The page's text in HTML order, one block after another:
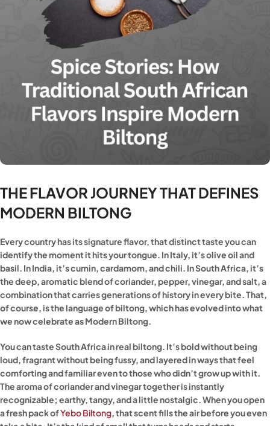
THE FLAVOR JOURNEY THAT DEFINES
MODERN BILTONG
Every country has its signature flavor, that distinct taste you can
identify the moment it hits your tongue. In Italy, it’s olive oil and
basil. In India, it’s cumin, cardamom, and chili. In South Africa, it’s
the deep, aromatic blend of coriander, pepper, vinegar, and salt, a
combination that carries generations of history in every bite. That,
of course, is the language of biltong, which has evolved into what
we now celebrate as Modern Biltong.
You can taste South Africa in real biltong. It’s bold without being
loud, fragrant without being fussy, and layered in ways that feel
comforting and familiar even to those who didn’t grow up with it.
The aroma of coriander and vinegar together is instantly
recognizable; earthy, tangy, and a little nostalgic. When you open
a fresh pack ofYebo Biltong, that scent fills the air before you even